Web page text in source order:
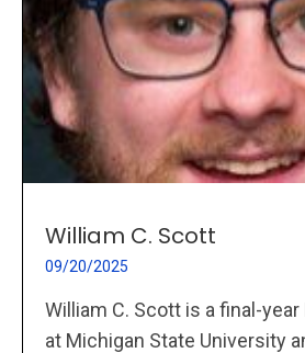
William C. Scott
09/20/2025
William C. Scott is a final-year
at Michigan State University